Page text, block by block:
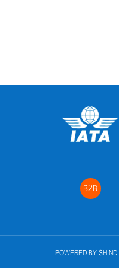
B2B
POWERED BY SHINDI